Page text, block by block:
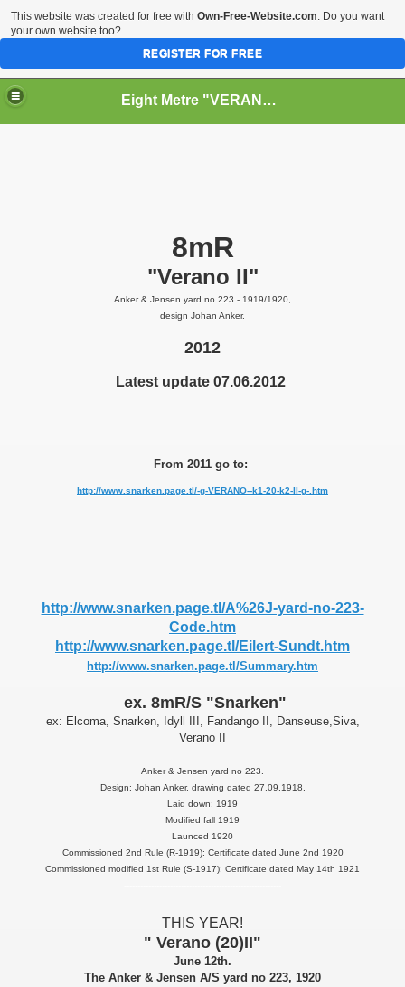
Eight Metre "VERANO II" (Snarken)
8mR
"Verano II"
Anker & Jensen yard no 223 - 1919/1920,
design Johan Anker.
2012
Latest update 07.06.2012
From 2011 go to:
http://www.snarken.page.tl/-g-VERANO--k1-20-k2-II-g-.htm
http://www.snarken.page.tl/A%26J-yard-no-223-
Code.htm
http://www.snarken.page.tl/Eilert-Sundt.htm
http://www.snarken.page.tl/Summary.htm
ex. 8mR/S "Snarken"
ex: Elcoma, Snarken, Idyll III, Fandango II, Danseuse,Siva,
Verano II
Anker & Jensen yard no 223.
Design: Johan Anker, drawing dated 27.09.1918.
Laid down: 1919
Modified fall 1919
Launced 1920
Commissioned 2nd Rule (R-1919): Certificate dated June 2nd 1920
Commissioned modified 1st Rule (S-1917): Certificate dated May 14th 1921
----------------------------------------------------------
THIS YEAR!
" Verano (20)II"
June 12th.
The Anker & Jensen A/S yard no 223, 1920
This website was created for free with Own-Free-Website.com. Do you want
your own website too?
REGISTER FOR FREE